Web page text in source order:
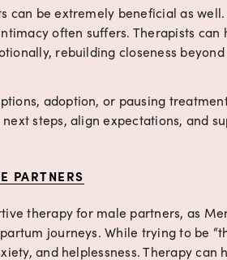
can be extremely beneficial as well.
often suffers. Therapists can
rebuilding closeness
adoption, or pausing
steps, align expectations, and
PARTNERS
therapy for male partners, as
journeys. While trying to be
and helplessness. Therapy can